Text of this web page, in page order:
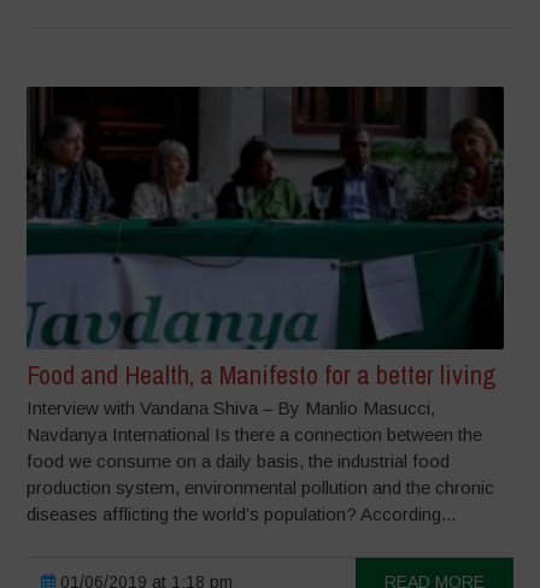
Food and Health, a Manifesto for a better living
Interview with Vandana Shiva – By Manlio Masucci,
Navdanya International Is there a connection between the
food we consume on a daily basis, the industrial food
production system, environmental pollution and the chronic
diseases afflicting the world’s population? According...
01/06/2019 at 1:18 pm READ MORE